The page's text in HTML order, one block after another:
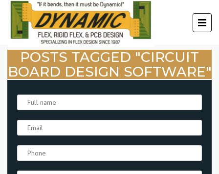
POSTS TAGGED "CIRCUIT
BOARD DESIGN SOFTWARE"